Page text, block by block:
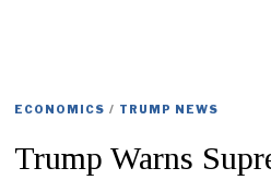
ECONOMICS / TRUMP NEWS
Trump Warns